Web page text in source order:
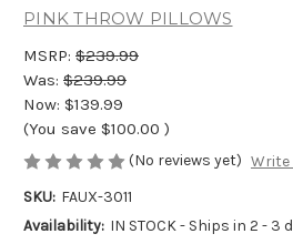
PINK THROW PILLOWS
MSRP: $239.99
Was: $239.99
Now: $139.99
(You save $100.00 )
(No reviews yet) Write
SKU: FAUX-3011
Availability: IN STOCK - Ships in 2 - 3